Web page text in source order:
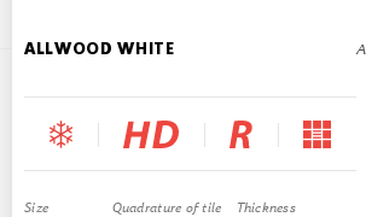
ALLWOOD WHITE
Size Quadrature of tile Thickness
ALLWOOD WALNUT
22,5х90